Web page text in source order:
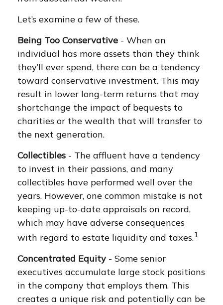
Let’s examine a few of these.
Being Too Conservative - When an
individual has more assets than they think
they’ll ever spend, there can be a tendency
toward conservative investment. This may
result in lower long-term returns that may
shortchange the impact of bequests to
charities or the wealth that will transfer to
the next generation.
Collectibles - The affluent have a tendency
to invest in their passions, and many
collectibles have performed well over the
years. However, one common mistake is not
keeping up-to-date appraisals on record,
which may have adverse consequences
with regard to estate liquidity and taxes.1
Concentrated Equity - Some senior
executives accumulate large stock positions
in the company that employs them. This
creates a unique risk and potentially can be